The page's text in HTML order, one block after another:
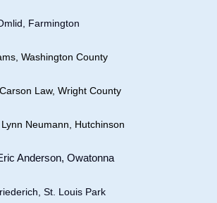
Farmington
Washington County
Carson Law, Wright County
Lynn Neumann, Hutchinson
Anderson, Owatonna
St. Louis Park